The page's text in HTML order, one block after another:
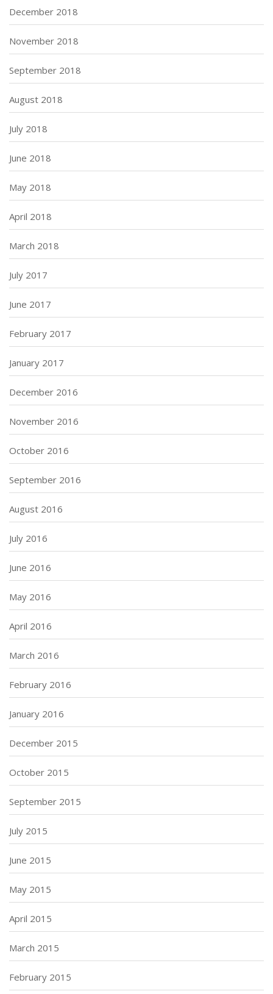
December 2018
November 2018
September 2018
August 2018
July 2018
June 2018
May 2018
April 2018
March 2018
July 2017
June 2017
February 2017
January 2017
December 2016
November 2016
October 2016
September 2016
August 2016
July 2016
June 2016
May 2016
April 2016
March 2016
February 2016
January 2016
December 2015
October 2015
September 2015
July 2015
June 2015
May 2015
April 2015
March 2015
February 2015